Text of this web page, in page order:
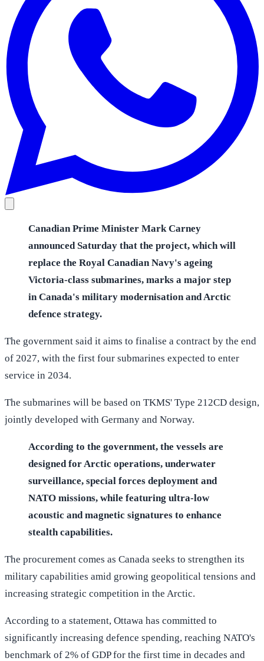
Canadian Prime Minister Mark Carney
announced Saturday that the project, which will
replace the Royal Canadian Navy's ageing
Victoria-class submarines, marks a major step
in Canada's military modernisation and Arctic
defence strategy.
The government said it aims to finalise a contract by the end
of 2027, with the first four submarines expected to enter
service in 2034.
The submarines will be based on TKMS' Type 212CD design,
jointly developed with Germany and Norway.
According to the government, the vessels are
designed for Arctic operations, underwater
surveillance, special forces deployment and
NATO missions, while featuring ultra-low
acoustic and magnetic signatures to enhance
stealth capabilities.
The procurement comes as Canada seeks to strengthen its
military capabilities amid growing geopolitical tensions and
increasing strategic competition in the Arctic.
According to a statement, Ottawa has committed to
significantly increasing defence spending, reaching NATO's
benchmark of 2% of GDP for the first time in decades and